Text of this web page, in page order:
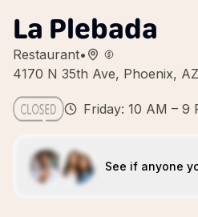
La Plebada
Restaurant•
4170 N 35th Ave, Phoenix,
Friday: 10 AM – 9
See if anyone